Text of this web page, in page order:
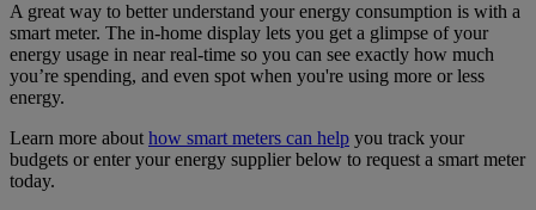
A great way to better understand your energy consumption is with a
smart meter. The in-home display lets you get a glimpse of your
energy usage in near real-time so you can see exactly how much
you’re spending, and even spot when you're using more or less
energy.
Learn more about how smart meters can help you track your
budgets or enter your energy supplier below to request a smart meter
today.